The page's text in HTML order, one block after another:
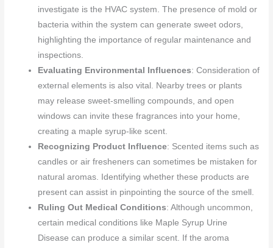
investigate is the HVAC system. The presence of mold or
bacteria within the system can generate sweet odors,
highlighting the importance of regular maintenance and
inspections.
Evaluating Environmental Influences: Consideration of
external elements is also vital. Nearby trees or plants
may release sweet-smelling compounds, and open
windows can invite these fragrances into your home,
creating a maple syrup-like scent.
Recognizing Product Influence: Scented items such as
candles or air fresheners can sometimes be mistaken for
natural aromas. Identifying whether these products are
present can assist in pinpointing the source of the smell.
Ruling Out Medical Conditions: Although uncommon,
certain medical conditions like Maple Syrup Urine
Disease can produce a similar scent. If the aroma